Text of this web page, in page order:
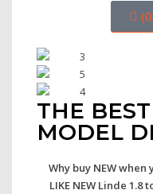
THE
MODEL
Why buy NEW when
LIKE NEW Linde 1.8